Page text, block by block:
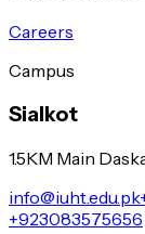
Careers
Campus
Sialkot
1.5KM Main
info@iuht.edu.pk
+923083575656